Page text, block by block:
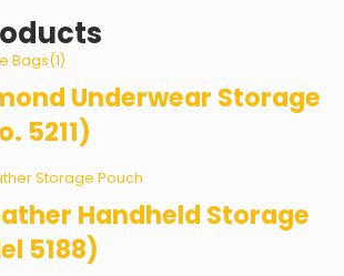
Underwear Storage
5211)
Handheld Storage
5188)